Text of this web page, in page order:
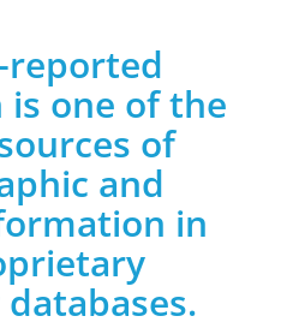
reported
one of the
of
and
in